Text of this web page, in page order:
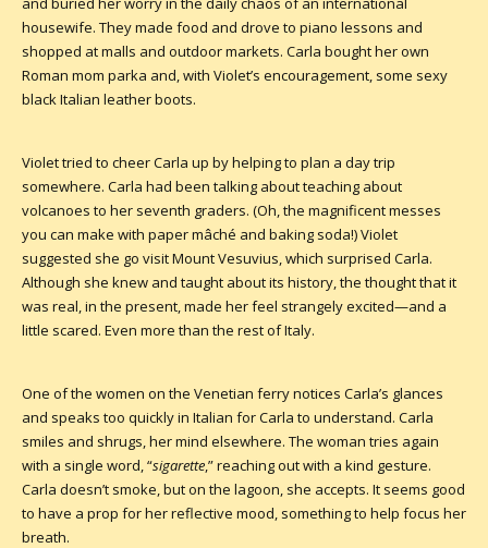
housewife. They made food and drove to piano lessons and
shopped at malls and outdoor markets. Carla bought her own
Roman mom parka and, with Violet’s encouragement, some sexy
black Italian leather boots.
Violet tried to cheer Carla up by helping to plan a day trip
somewhere. Carla had been talking about teaching about
volcanoes to her seventh graders. (Oh, the magnificent messes
you can make with paper mâché and baking soda!) Violet
suggested she go visit Mount Vesuvius, which surprised Carla.
Although she knew and taught about its history, the thought that it
was real, in the present, made her feel strangely excited—and a
little scared. Even more than the rest of Italy.
One of the women on the Venetian ferry notices Carla’s glances
and speaks too quickly in Italian for Carla to understand. Carla
smiles and shrugs, her mind elsewhere. The woman tries again
with a single word, “sigarette,” reaching out with a kind gesture.
Carla doesn’t smoke, but on the lagoon, she accepts. It seems good
to have a prop for her reflective mood, something to help focus her
breath.